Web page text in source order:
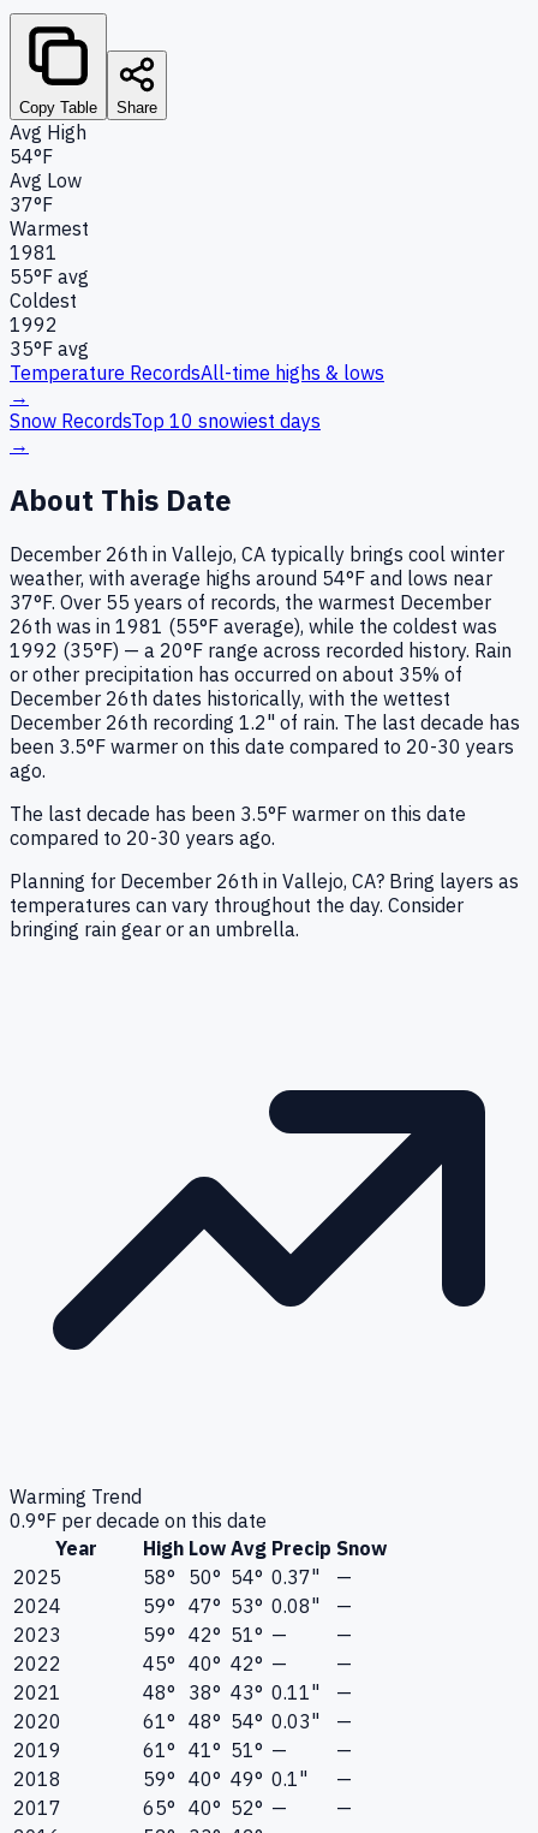
Copy Table Share
Avg High
54°F
Avg Low
37°F
Warmest
1981
55°F avg
Coldest
1992
35°F avg
Temperature RecordsAll-time highs & lows
→
Snow RecordsTop 10 snowiest days
→
About This Date
December 26th in Vallejo, CA typically brings cool winter
weather, with average highs around 54°F and lows near
37°F. Over 55 years of records, the warmest December
26th was in 1981 (55°F average), while the coldest was
1992 (35°F) — a 20°F range across recorded history. Rain
or other precipitation has occurred on about 35% of
December 26th dates historically, with the wettest
December 26th recording 1.2" of rain. The last decade has
been 3.5°F warmer on this date compared to 20-30 years
ago.
The last decade has been 3.5°F warmer on this date
compared to 20-30 years ago.
Planning for December 26th in Vallejo, CA? Bring layers as
temperatures can vary throughout the day. Consider
bringing rain gear or an umbrella.
Warming Trend
0.9°F per decade on this date
Year
High Low Avg Precip Snow
2025
58° 50° 54° 0.37"
—
2024
59° 47° 53° 0.08"
—
2023
59° 42° 51° —
—
2022
45° 40° 42° —
—
2021
48° 38° 43° 0.11"
—
2020
61° 48° 54° 0.03"
—
2019
61° 41° 51° —
—
2018
59° 40° 49° 0.1"
—
2017
65° 40° 52° —
—